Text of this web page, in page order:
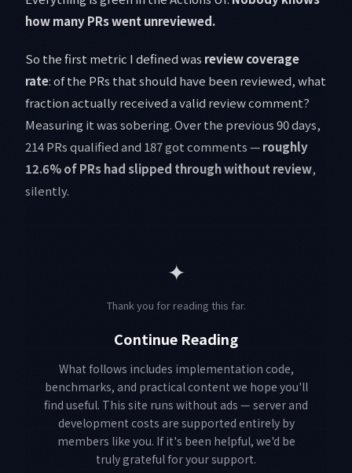
how many PRs went unreviewed.
So the first metric I defined was review coverage
rate: of the PRs that should have been reviewed, what
fraction actually received a valid review comment?
Measuring it was sobering. Over the previous 90 days,
214 PRs qualified and 187 got comments —roughly
12.6% of PRs had slipped through without review,
silently.
✦
Thank you for reading this far.
Continue Reading
What follows includes implementation code,
benchmarks, and practical content we hope you'll
find useful. This site runs without ads — server and
development costs are supported entirely by
members like you. If it's been helpful, we'd be
truly grateful for your support.